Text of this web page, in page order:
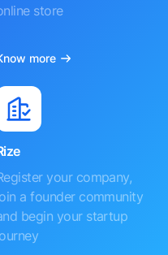
store
more
your company,
a founder community
begin your startup